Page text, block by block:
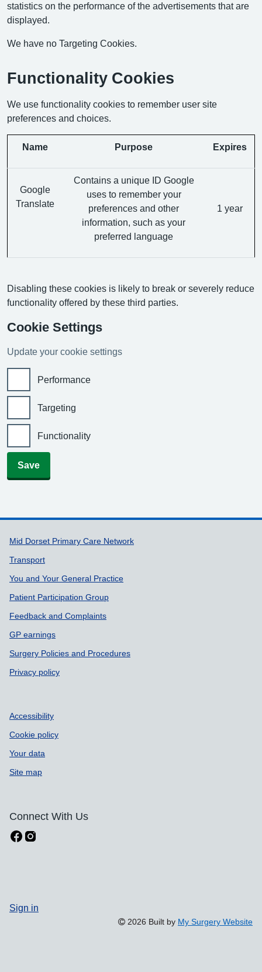
statistics on the performance of the advertisements that are
displayed.
We have no Targeting Cookies.
Functionality Cookies
We use functionality cookies to remember user site
preferences and choices.
Name Purpose Expires
Google
Translate
Contains a unique ID Google
uses to remember your
preferences and other
information, such as your
preferred language
1 year
Disabling these cookies is likely to break or severely reduce
functionality offered by these third parties.
Cookie Settings
Update your cookie settings
Performance
Targeting
Functionality
Save
Support links
Mid Dorset Primary Care Network
Transport
You and Your General Practice
Patient Participation Group
Feedback and Complaints
GP earnings
Surgery Policies and Procedures
Privacy policy
Accessibility
Cookie policy
Your data
Site map
Connect With Us
Sign in
2026 Built by My Surgery Website